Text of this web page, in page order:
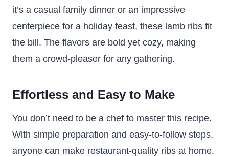
it’s a casual family dinner or an impressive
centerpiece for a holiday feast, these lamb ribs fit
the bill. The flavors are bold yet cozy, making
them a crowd-pleaser for any gathering.
Effortless and Easy to Make
You don’t need to be a chef to master this recipe.
With simple preparation and easy-to-follow steps,
anyone can make restaurant-quality ribs at home.